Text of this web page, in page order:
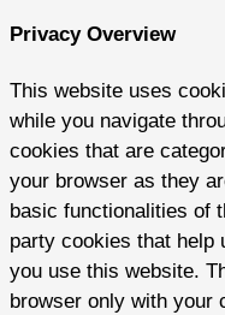
Privacy Overview
This website uses
while you navigate
cookies that are
your browser as they
basic functionalities of
party cookies that help
you use this website.
browser only with your